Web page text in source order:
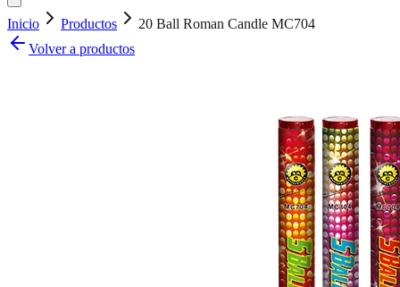
Inicio Productos
20 Ball Roman Candle MC704
Volver a productos